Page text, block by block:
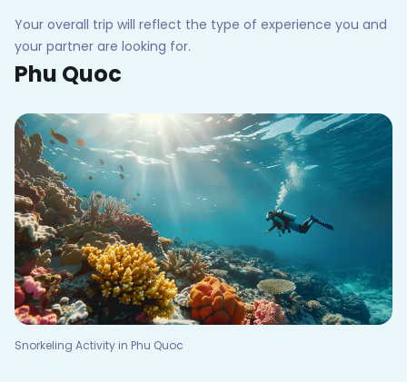
Your overall trip will reflect the type of experience you and
your partner are looking for.
Phu Quoc
Snorkeling Activity in Phu Quoc